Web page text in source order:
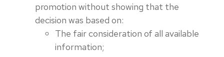
promotion without showing that the
decision was based on:
The fair consideration of all available
information;